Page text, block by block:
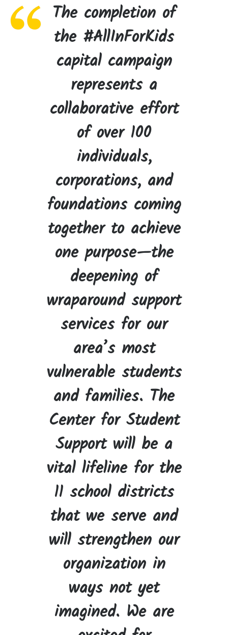
The completion of
the #AllInForKids
capital campaign
represents a
collaborative effort
of over 100
individuals,
corporations, and
foundations coming
together to achieve
one purpose—the
deepening of
wraparound support
services for our
area’s most
vulnerable students
and families. The
Center for Student
Support will be a
vital lifeline for the
11 school districts
that we serve and
will strengthen our
organization in
ways not yet
imagined. We are